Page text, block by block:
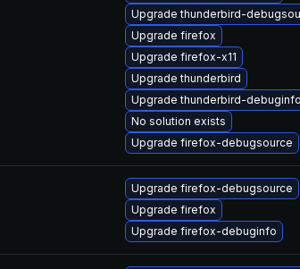
Upgrade thunderbird-
Upgrade firefox
Upgrade firefox-x11
Upgrade thunderbird
Upgrade thunderbird-debuginfo
No solution exists
Upgrade firefox-debugsource
Upgrade firefox-debugsource
Upgrade firefox
Upgrade firefox-debuginfo